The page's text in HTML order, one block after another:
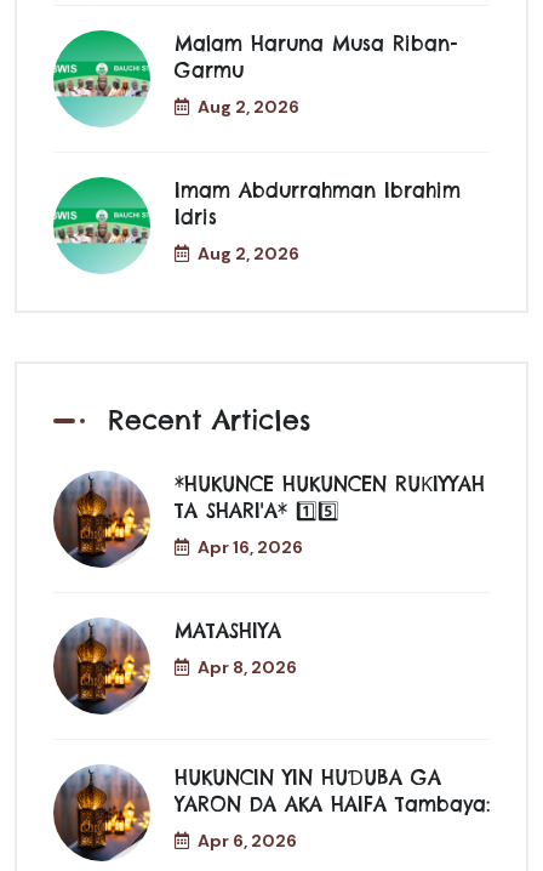
Malam Haruna Musa Riban-
Garmu
Aug 2, 2026
Imam Abdurrahman Ibrahim
Idris
Aug 2, 2026
Recent Articles
*HUKUNCE HUKUNCEN RUƘIYYAH
TA SHARI'A* 1️⃣5️⃣
Apr 16, 2026
MATASHIYA
Apr 8, 2026
HUKUNCIN YIN HUƊUBA GA
YARON DA AKA HAIFA Tambaya:
Apr 6, 2026